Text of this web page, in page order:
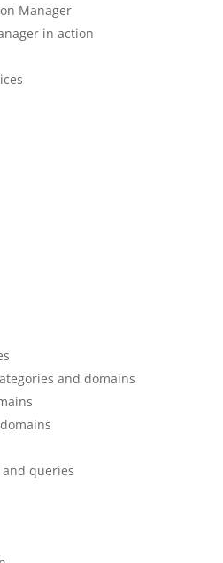
Manager
in action
and domains
and queries